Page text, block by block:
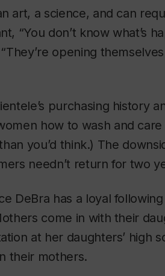
art, a science, and can
“You don’t know what’s
opening
purchasing history
how to wash and
you’d think.) The
needn’t return for two
DeBra has a loyal
come in with their
at her daughters’ high
their mothers.